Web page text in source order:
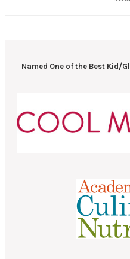
Named One of the Best Kid/